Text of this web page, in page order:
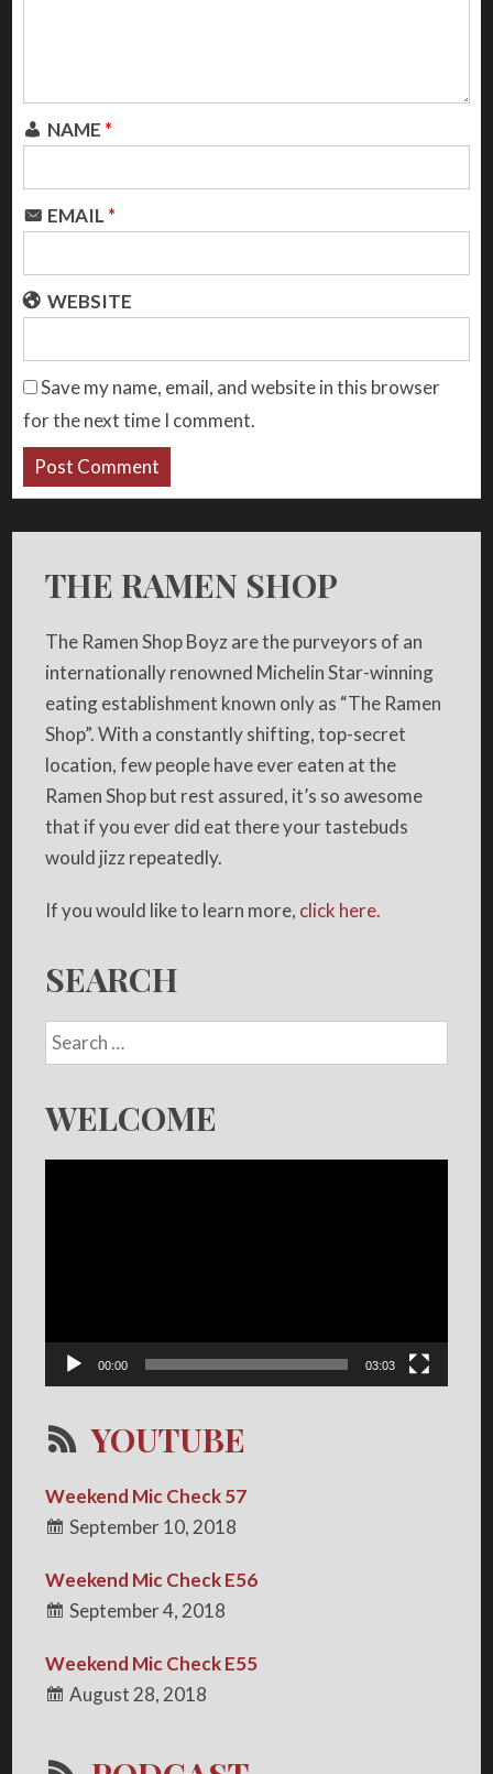
NAME *
EMAIL *
WEBSITE
Save my name, email, and website in this browser
for the next time I comment.
THE RAMEN SHOP
The Ramen Shop Boyz are the purveyors of an
internationally renowned Michelin Star-winning
eating establishment known only as “The Ramen
Shop”. With a constantly shifting, top-secret
location, few people have ever eaten at the
Ramen Shop but rest assured, it’s so awesome
that if you ever did eat there your tastebuds
would jizz repeatedly.
If you would like to learn more, click here.
SEARCH
WELCOME
00:00 03:03
YOUTUBE
Weekend Mic Check 57
September 10, 2018
Weekend Mic Check E56
September 4, 2018
Weekend Mic Check E55
August 28, 2018